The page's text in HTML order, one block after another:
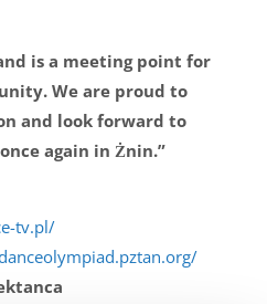
is a meeting point for
We are proud to
and look forward to
again in Żnin.”
tv.pl/